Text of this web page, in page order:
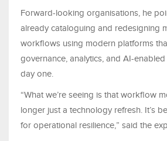
Forward-looking organisations, he
already cataloguing and redesigning
workflows using modern platforms
governance, analytics, and AI-
day one.
“What we’re seeing is that workflow
longer just a technology refresh. It’s
for operational resilience,” said the